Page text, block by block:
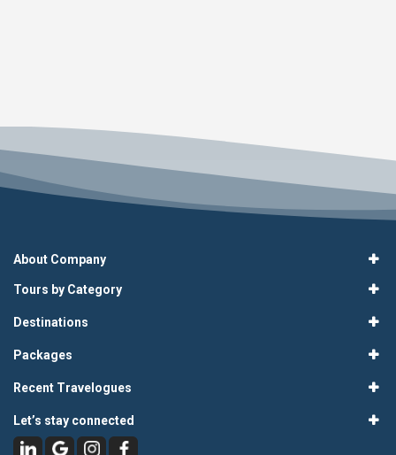
About Company
Tours by Category
Destinations
Packages
Recent Travelogues
Let’s stay connected